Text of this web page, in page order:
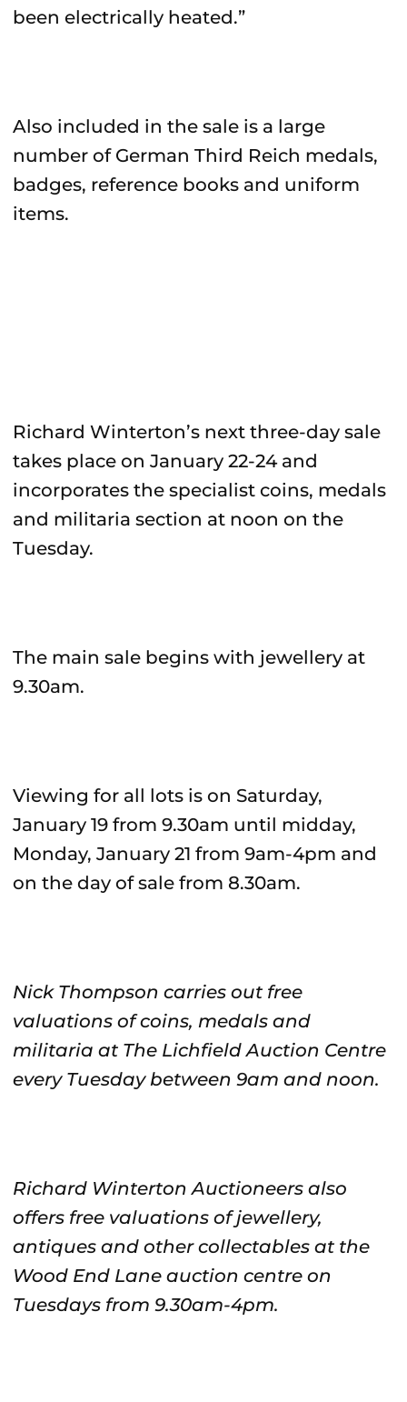
been electrically heated.”
Also included in the sale is a large
number of German Third Reich medals,
badges, reference books and uniform
items.
Richard Winterton’s next three-day sale
takes place on January 22-24 and
incorporates the specialist coins, medals
and militaria section at noon on the
Tuesday.
The main sale begins with jewellery at
9.30am.
Viewing for all lots is on Saturday,
January 19 from 9.30am until midday,
Monday, January 21 from 9am-4pm and
on the day of sale from 8.30am.
Nick Thompson carries out free
valuations of coins, medals and
militaria at The Lichfield Auction Centre
every Tuesday between 9am and noon.
Richard Winterton Auctioneers also
offers free valuations of jewellery,
antiques and other collectables at the
Wood End Lane auction centre on
Tuesdays from 9.30am-4pm.